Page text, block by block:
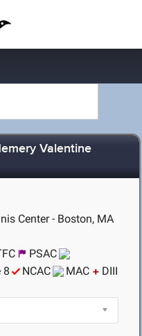
Valentine
Center - Boston, MA
PSAC
8 NCAC MAC
DIII